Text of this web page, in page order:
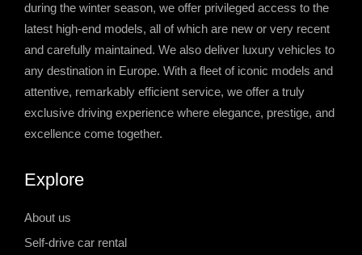
during the winter season, we offer privileged access to the
latest high-end models, all of which are new or very recent
and carefully maintained. We also deliver luxury vehicles to
any destination in Europe. With a fleet of iconic models and
attentive, remarkably efficient service, we offer a truly
exclusive driving experience where elegance, prestige, and
excellence come together.
Explore
About us
Self-drive car rental